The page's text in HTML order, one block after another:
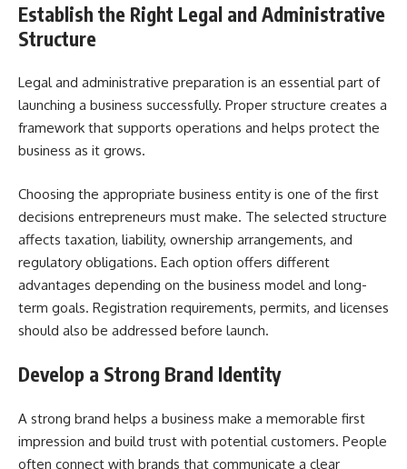
Establish the Right Legal and Administrative
Structure
Legal and administrative preparation is an essential part of
launching a business successfully. Proper structure creates a
framework that supports operations and helps protect the
business as it grows.
Choosing the appropriate business entity is one of the first
decisions entrepreneurs must make. The selected structure
affects taxation, liability, ownership arrangements, and
regulatory obligations. Each option offers different
advantages depending on the business model and long-
term goals. Registration requirements, permits, and licenses
should also be addressed before launch.
Develop a Strong Brand Identity
A strong brand helps a business make a memorable first
impression and build trust with potential customers. People
often connect with brands that communicate a clear